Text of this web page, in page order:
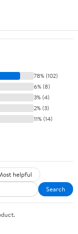
78% (102)
6% (8)
3% (4)
2% (3)
11% (14)
helpful
Search